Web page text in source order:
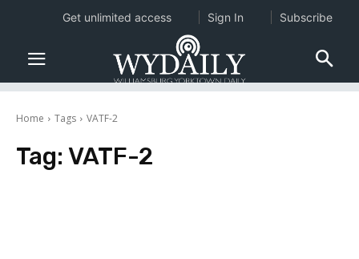
Home Tags VATF-2
Tag: VATF-2
Get unlimited access Sign In Subscribe